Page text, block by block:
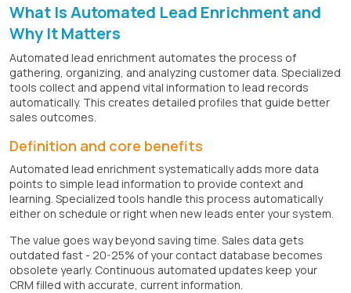
What Is Automated Lead Enrichment and
Why It Matters
Automated lead enrichment automates the process of
gathering, organizing, and analyzing customer data. Specialized
tools collect and append vital information to lead records
automatically. This creates detailed profiles that guide better
sales outcomes.
Definition and core benefits
Automated lead enrichment systematically adds more data
points to simple lead information to provide context and
learning. Specialized tools handle this process automatically
either on schedule or right when new leads enter your system.
The value goes way beyond saving time. Sales data gets
outdated fast - 20-25% of your contact database becomes
obsolete yearly. Continuous automated updates keep your
CRM filled with accurate, current information.